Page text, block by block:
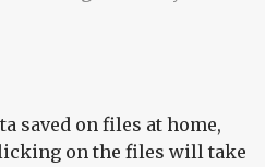
saved on files at home,
on the files will take